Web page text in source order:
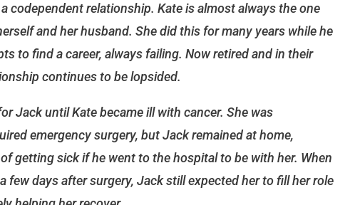
codependent relationship. Kate is almost always the one
and her husband. She did this for many years while he
to find a career, always failing. Now retired and in their
continues to be lopsided.
Jack until Kate became ill with cancer. She was
emergency surgery, but Jack remained at home,
getting sick if he went to the hospital to be with her. When
few days after surgery, Jack still expected her to fill her role